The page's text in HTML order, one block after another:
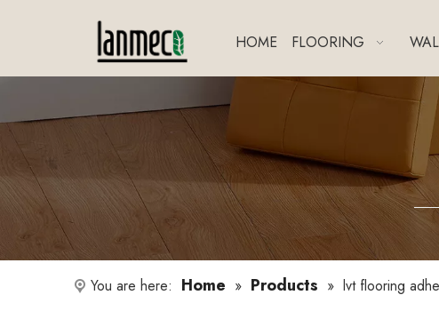
HOME FLOORING
You are here: Home » Products » lvt flooring